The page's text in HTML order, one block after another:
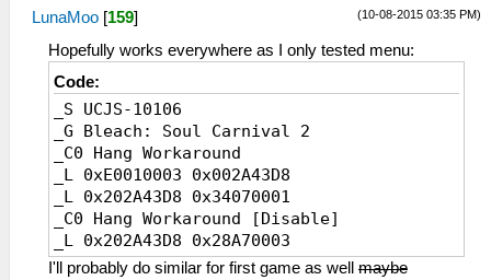
(10-08-2015 03:35 PM)
LunaMoo [159]
Hopefully works everywhere as I only tested menu:
Code:
_S UCJS-10106
_G Bleach: Soul Carnival 2
_C0 Hang Workaround
_L 0xE0010003 0x002A43D8
_L 0x202A43D8 0x34070001
_C0 Hang Workaround [Disable]
_L 0x202A43D8 0x28A70003
I'll probably do similar for first game as well maybe